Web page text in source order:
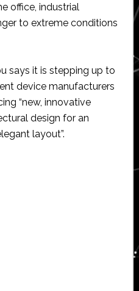
office, industrial
to extreme conditions
says it is stepping up to
device manufacturers
“new, innovative
design for an
layout”.